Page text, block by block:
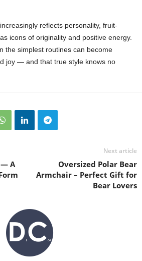
reflects personality, fruit-
icons of originality and positive energy.
the simplest routines can become
joy — and that true style knows no
— A
Next article
Oversized Polar Bear
Armchair – Perfect Gift for
Bear Lovers